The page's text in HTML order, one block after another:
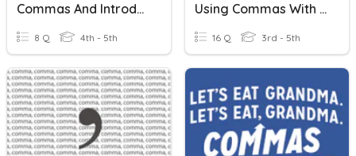
Commas And Introductory Elements
8 Q 4th - 5th
Using Commas With Coordinating Conjunctions
16 Q 3rd - 5th